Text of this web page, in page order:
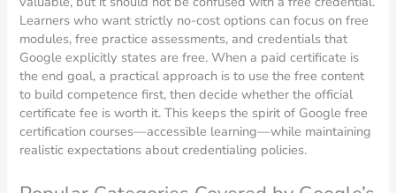
Learners who want strictly no-cost options can focus on free
modules, free practice assessments, and credentials that
Google explicitly states are free. When a paid certificate is
the end goal, a practical approach is to use the free content
to build competence first, then decide whether the official
certificate fee is worth it. This keeps the spirit of Google free
certification courses—accessible learning—while maintaining
realistic expectations about credentialing policies.